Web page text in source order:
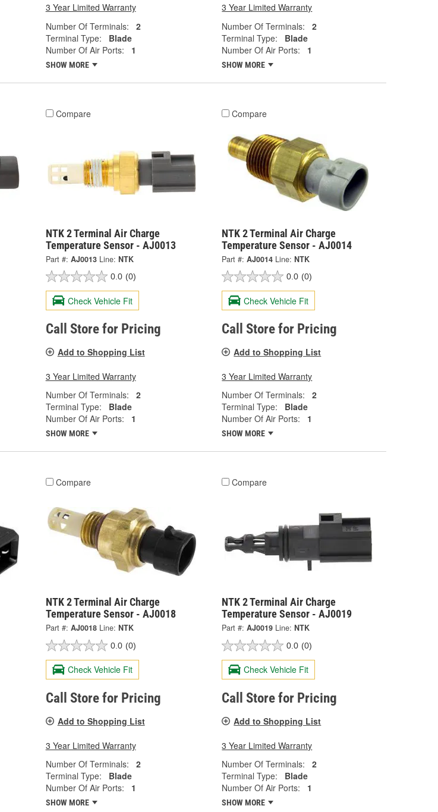
3 Year Limited Warranty
Number Of Terminals:
2
Terminal Type:
Blade
Number Of Air Ports:
1
SHOW MORE
3 Year Limited Warranty
Number Of Terminals:
2
Terminal Type:
Blade
Number Of Air Ports:
1
SHOW MORE
Compare
NTK 2 Terminal Air Charge
Temperature Sensor - AJ0013
Part #: AJ0013 Line: NTK
0.0 (0)
Check Vehicle Fit
Call Store for Pricing
Add to Shopping List
3 Year Limited Warranty
Number Of Terminals:
2
Terminal Type:
Blade
Number Of Air Ports:
1
SHOW MORE
Compare
NTK 2 Terminal Air Charge
Temperature Sensor - AJ0014
Part #: AJ0014 Line: NTK
0.0 (0)
Check Vehicle Fit
Call Store for Pricing
Add to Shopping List
3 Year Limited Warranty
Number Of Terminals:
2
Terminal Type:
Blade
Number Of Air Ports:
1
SHOW MORE
Compare
NTK 2 Terminal Air Charge
Temperature Sensor - AJ0018
Part #: AJ0018 Line: NTK
0.0 (0)
Check Vehicle Fit
Call Store for Pricing
Add to Shopping List
3 Year Limited Warranty
Number Of Terminals:
2
Terminal Type:
Blade
Number Of Air Ports:
1
SHOW MORE
Compare
NTK 2 Terminal Air Charge
Temperature Sensor - AJ0019
Part #: AJ0019 Line: NTK
0.0 (0)
Check Vehicle Fit
Call Store for Pricing
Add to Shopping List
3 Year Limited Warranty
Number Of Terminals:
2
Terminal Type:
Blade
Number Of Air Ports:
1
SHOW MORE